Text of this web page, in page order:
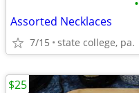
•
Assorted Necklaces
7/15 state college, pa.
$25